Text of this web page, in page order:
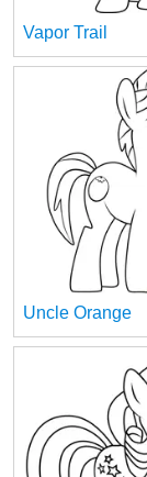
Vapor Trail
Uncle Orange